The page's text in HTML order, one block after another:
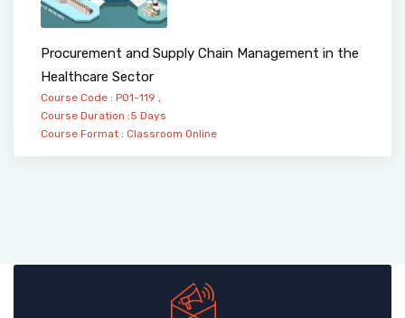
Procurement and Supply Chain Management in the
Healthcare Sector
Course Code : PO1-119 ,
Course Duration :5 Days
Course Format : Classroom Online